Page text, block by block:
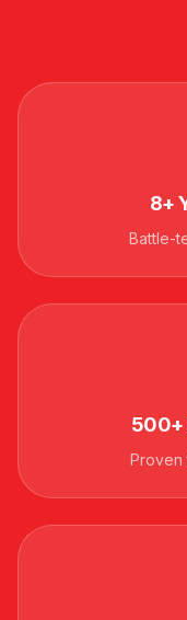
8+
Battle-
500+
Proven